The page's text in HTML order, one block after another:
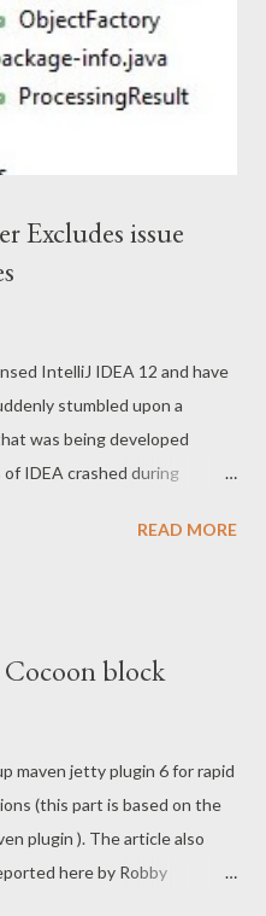
for com.github.dita-
The deployment is the first
you need to create and s...
Excludes issue
IntelliJ IDEA 12 and have
stumbled upon a
was being developed
IDEA crashed during
the JAXB generated sources
with cross signs. See
with the solution for
the item with excluded
appear in the classpath.
a while I real...
READ MORE
block
maven jetty plugin 6 for rapid
(this part is based on the
plugin ). The article also
here by Robby